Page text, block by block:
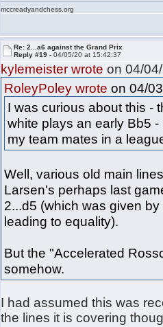
mccreadyandchess.org
Re: 2...a6 against the Grand Prix
Reply #19 -04/05/20 at 15:42:37
kylemeister wrote on 04/
RoleyPoley wrote on 04/
I was curious about this -
white plays an early Bb5
my team mates in a
Well, various old main
Larsen's perhaps last
2...d5 (which was given
leading to equality).
But the "Accelerated
somehow.
I had assumed this was
the lines it is covering